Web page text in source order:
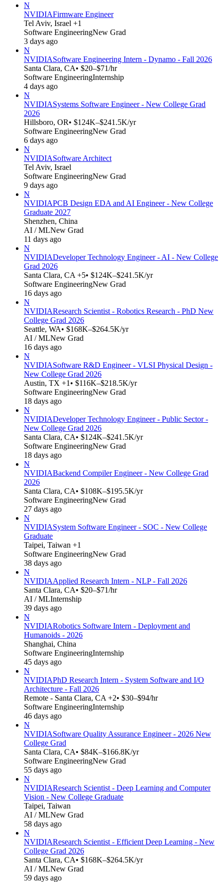
N
NVIDIAFirmware Engineer
Tel Aviv, Israel +1
Software EngineeringNew Grad
3 days ago
N
NVIDIASoftware Engineering Intern - Dynamo - Fall 2026
Santa Clara, CA• $20–$71/hr
Software EngineeringInternship
4 days ago
N
NVIDIASystems Software Engineer - New College Grad
2026
Hillsboro, OR• $124K–$241.5K/yr
Software EngineeringNew Grad
6 days ago
N
NVIDIASoftware Architect
Tel Aviv, Israel
Software EngineeringNew Grad
9 days ago
N
NVIDIAPCB Design EDA and AI Engineer - New College
Graduate 2027
Shenzhen, China
AI / MLNew Grad
11 days ago
N
NVIDIADeveloper Technology Engineer - AI - New College
Grad 2026
Santa Clara, CA +5• $124K–$241.5K/yr
Software EngineeringNew Grad
16 days ago
N
NVIDIAResearch Scientist - Robotics Research - PhD New
College Grad 2026
Seattle, WA• $168K–$264.5K/yr
AI / MLNew Grad
16 days ago
N
NVIDIASoftware R&D Engineer - VLSI Physical Design -
New College Grad 2026
Austin, TX +1 • $116K–$218.5K/yr
Software EngineeringNew Grad
18 days ago
N
NVIDIADeveloper Technology Engineer - Public Sector -
New College Grad 2026
Santa Clara, CA• $124K–$241.5K/yr
Software EngineeringNew Grad
18 days ago
N
NVIDIABackend Compiler Engineer - New College Grad
2026
Santa Clara, CA• $108K–$195.5K/yr
Software EngineeringNew Grad
27 days ago
N
NVIDIASystem Software Engineer - SOC - New College
Graduate
Taipei, Taiwan +1
Software EngineeringNew Grad
38 days ago
N
NVIDIAApplied Research Intern - NLP - Fall 2026
Santa Clara, CA• $20–$71/hr
AI / MLInternship
39 days ago
N
NVIDIARobotics Software Intern - Deployment and
Humanoids - 2026
Shanghai, China
Software EngineeringInternship
45 days ago
N
NVIDIAPhD Research Intern - System Software and I/O
Architecture - Fall 2026
Remote - Santa Clara, CA +2• $30–$94/hr
Software EngineeringInternship
46 days ago
N
NVIDIASoftware Quality Assurance Engineer - 2026 New
College Grad
Santa Clara, CA• $84K–$166.8K/yr
Software EngineeringNew Grad
55 days ago
N
NVIDIAResearch Scientist - Deep Learning and Computer
Vision - New College Graduate
Taipei, Taiwan
AI / MLNew Grad
58 days ago
N
NVIDIAResearch Scientist - Efficient Deep Learning - New
College Grad 2026
Santa Clara, CA• $168K–$264.5K/yr
AI / MLNew Grad
59 days ago